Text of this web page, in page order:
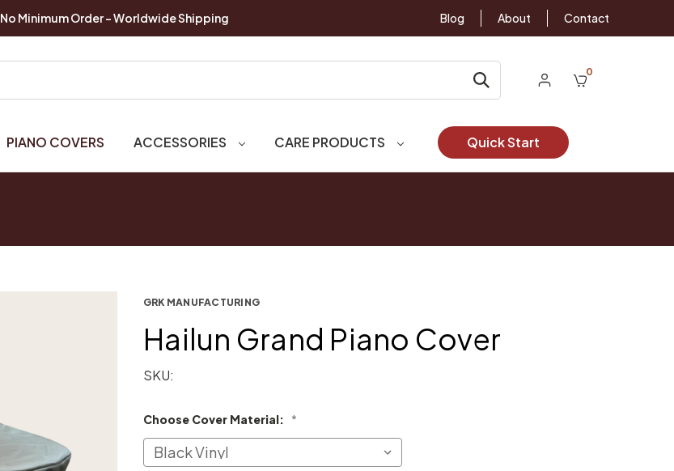
No Minimum Order - Worldwide Shipping Blog About Contact
0
PIANO COVERS ACCESSORIES CARE PRODUCTS Quick Start
GRK MANUFACTURING
Hailun Grand Piano Cover
SKU:
Choose Cover Material: *